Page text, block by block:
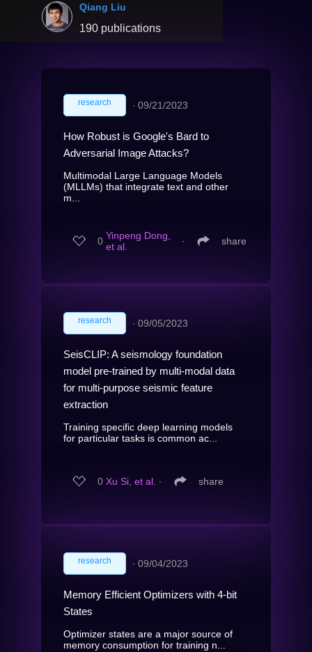
Qiang Liu
190 publications
research ∙ 09/21/2023
How Robust is Google's Bard to
Adversarial Image Attacks?
Multimodal Large Language Models
(MLLMs) that integrate text and other
m...
0 Yinpeng Dong,
et al.
∙ share
research ∙ 09/05/2023
SeisCLIP: A seismology foundation
model pre-trained by multi-modal data
for multi-purpose seismic feature
extraction
Training specific deep learning models
for particular tasks is common ac...
0 Xu Si, et al. ∙ share
research ∙ 09/04/2023
Memory Efficient Optimizers with 4-bit
States
Optimizer states are a major source of
memory consumption for training n...